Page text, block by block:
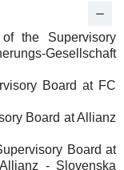
the Supervisory
Gesellschaft
Board at FC
Board at Allianz
Board at
- Slovenska